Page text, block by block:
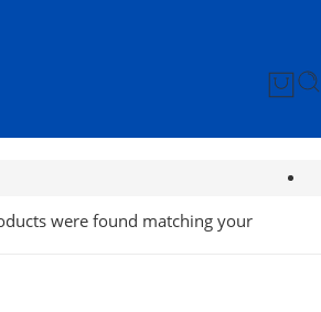
were found matching your